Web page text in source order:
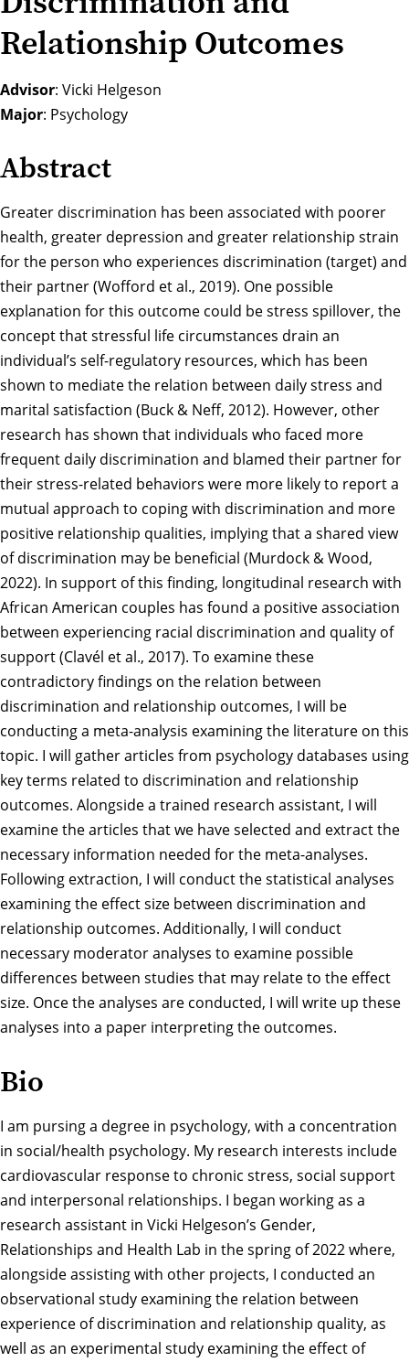
Relationship Outcomes
Advisor: Vicki Helgeson
Major: Psychology
Abstract
Greater discrimination has been associated with poorer
health, greater depression and greater relationship strain
for the person who experiences discrimination (target) and
their partner (Wofford et al., 2019). One possible
explanation for this outcome could be stress spillover, the
concept that stressful life circumstances drain an
individual’s self-regulatory resources, which has been
shown to mediate the relation between daily stress and
marital satisfaction (Buck & Neff, 2012). However, other
research has shown that individuals who faced more
frequent daily discrimination and blamed their partner for
their stress-related behaviors were more likely to report a
mutual approach to coping with discrimination and more
positive relationship qualities, implying that a shared view
of discrimination may be beneficial (Murdock & Wood,
2022). In support of this finding, longitudinal research with
African American couples has found a positive association
between experiencing racial discrimination and quality of
support (Clavél et al., 2017). To examine these
contradictory findings on the relation between
discrimination and relationship outcomes, I will be
conducting a meta-analysis examining the literature on this
topic. I will gather articles from psychology databases using
key terms related to discrimination and relationship
outcomes. Alongside a trained research assistant, I will
examine the articles that we have selected and extract the
necessary information needed for the meta-analyses.
Following extraction, I will conduct the statistical analyses
examining the effect size between discrimination and
relationship outcomes. Additionally, I will conduct
necessary moderator analyses to examine possible
differences between studies that may relate to the effect
size. Once the analyses are conducted, I will write up these
analyses into a paper interpreting the outcomes.
Bio
I am pursing a degree in psychology, with a concentration
in social/health psychology. My research interests include
cardiovascular response to chronic stress, social support
and interpersonal relationships. I began working as a
research assistant in Vicki Helgeson’s Gender,
Relationships and Health Lab in the spring of 2022 where,
alongside assisting with other projects, I conducted an
observational study examining the relation between
experience of discrimination and relationship quality, as
well as an experimental study examining the effect of